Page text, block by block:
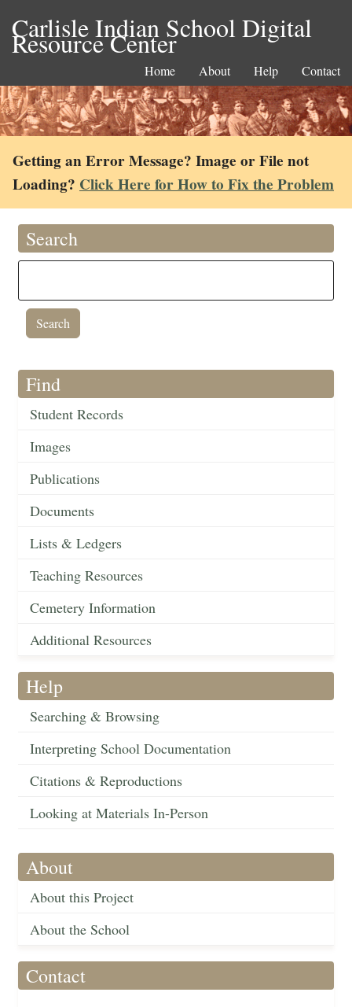
Carlisle Indian School Digital
Resource Center
Home About Help Contact
Getting an Error Message? Image or File not
Loading? Click Here for How to Fix the Problem
Search
Find
Student Records
Images
Publications
Documents
Lists & Ledgers
Teaching Resources
Cemetery Information
Additional Resources
Help
Searching & Browsing
Interpreting School Documentation
Citations & Reproductions
Looking at Materials In-Person
About
About this Project
About the School
Contact